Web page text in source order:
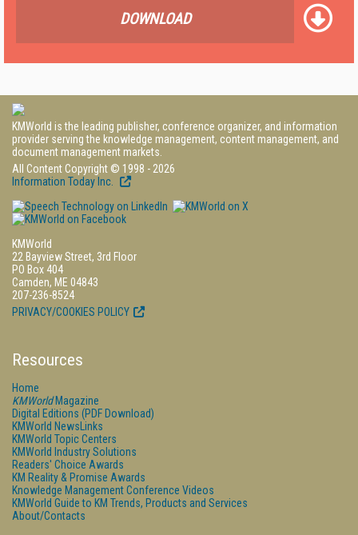
DOWNLOAD
KMWorld is the leading publisher, conference organizer, and information
provider serving the knowledge management, content management, and
document management markets.
All Content Copyright © 1998 - 2026
Information Today Inc.
KMWorld
22 Bayview Street, 3rd Floor
PO Box 404
Camden, ME 04843
207-236-8524
PRIVACY/COOKIES POLICY
Resources
Home
KMWorldMagazine
Digital Editions (PDF Download)
KMWorld NewsLinks
KMWorld Topic Centers
KMWorld Industry Solutions
Readers' Choice Awards
KM Reality & Promise Awards
Knowledge Management Conference Videos
KMWorld Guide to KM Trends, Products and Services
About/Contacts